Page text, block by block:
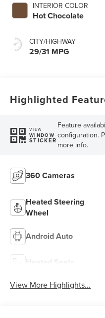
INTERIOR COLOR
Hot Chocolate
CITY/HIGHWAY
29/31 MPG
Highlighted
VIEW
WINDOW
STICKER
Feature
configuration.
more info.
360 Cameras
Heated Steering
Wheel
Android Auto
Heated Seats
View More Highlights...